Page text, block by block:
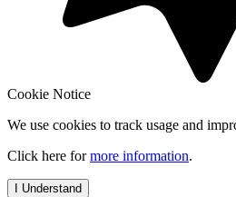
Cookie Notice
We use cookies to track usage and
Click here formore information.
I Understand